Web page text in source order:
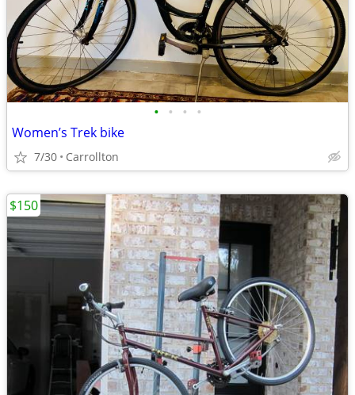
• • • •
Women’s Trek bike
7/30 Carrollton
$150